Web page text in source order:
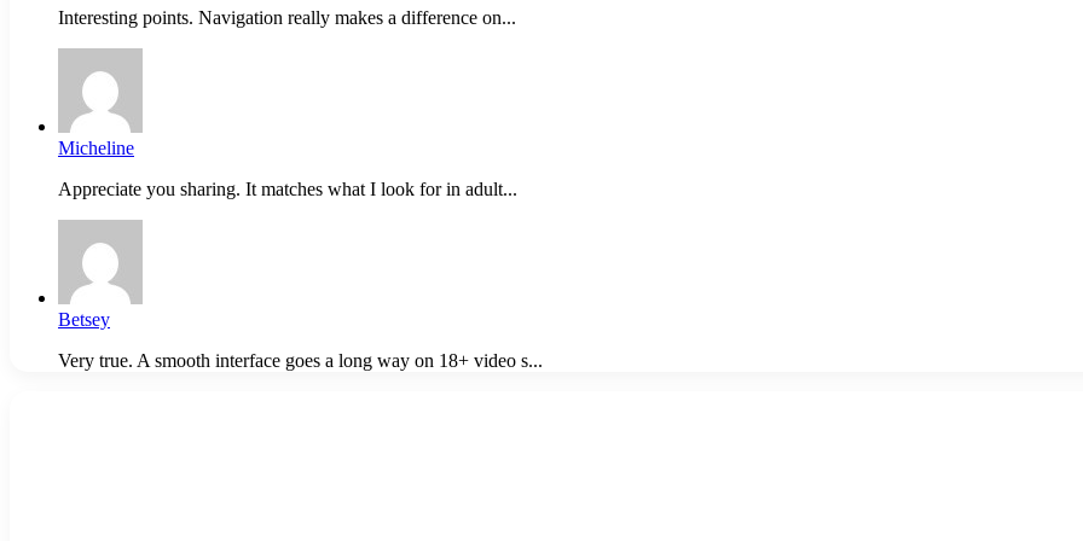
Interesting points. Navigation really makes a difference on...
Micheline
Appreciate you sharing. It matches what I look for in adult...
Betsey
Very true. A smooth interface goes a long way on 18+ video s...